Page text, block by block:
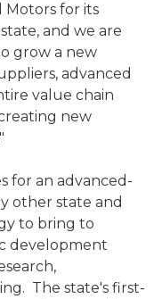
Motors for its
and we are
grow a new
advanced
value chain
new
for an advanced-
other state and
to bring to
development
The state's first-